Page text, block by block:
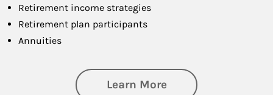
Retirement income strategies
Retirement plan participants
Annuities
Learn Moreabout Retirement